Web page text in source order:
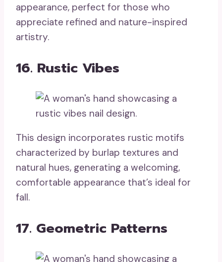
appearance, perfect for those who
appreciate refined and nature-inspired
artistry.
16. Rustic Vibes
This design incorporates rustic motifs
characterized by burlap textures and
natural hues, generating a welcoming,
comfortable appearance that’s ideal for
fall.
17. Geometric Patterns